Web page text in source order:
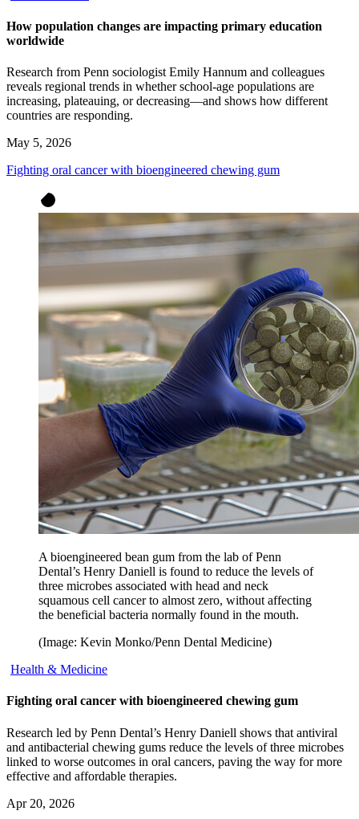
How population changes are impacting primary education
worldwide
Research from Penn sociologist Emily Hannum and colleagues
reveals regional trends in whether school-age populations are
increasing, plateauing, or decreasing—and shows how different
countries are responding.
May 5, 2026
Fighting oral cancer with bioengineered chewing gum
A bioengineered bean gum from the lab of Penn
Dental’s Henry Daniell is found to reduce the levels of
three microbes associated with head and neck
squamous cell cancer to almost zero, without affecting
the beneficial bacteria normally found in the mouth.
(Image: Kevin Monko/Penn Dental Medicine)
Health & Medicine
Fighting oral cancer with bioengineered chewing gum
Research led by Penn Dental’s Henry Daniell shows that antiviral
and antibacterial chewing gums reduce the levels of three microbes
linked to worse outcomes in oral cancers, paving the way for more
effective and affordable therapies.
Apr 20, 2026